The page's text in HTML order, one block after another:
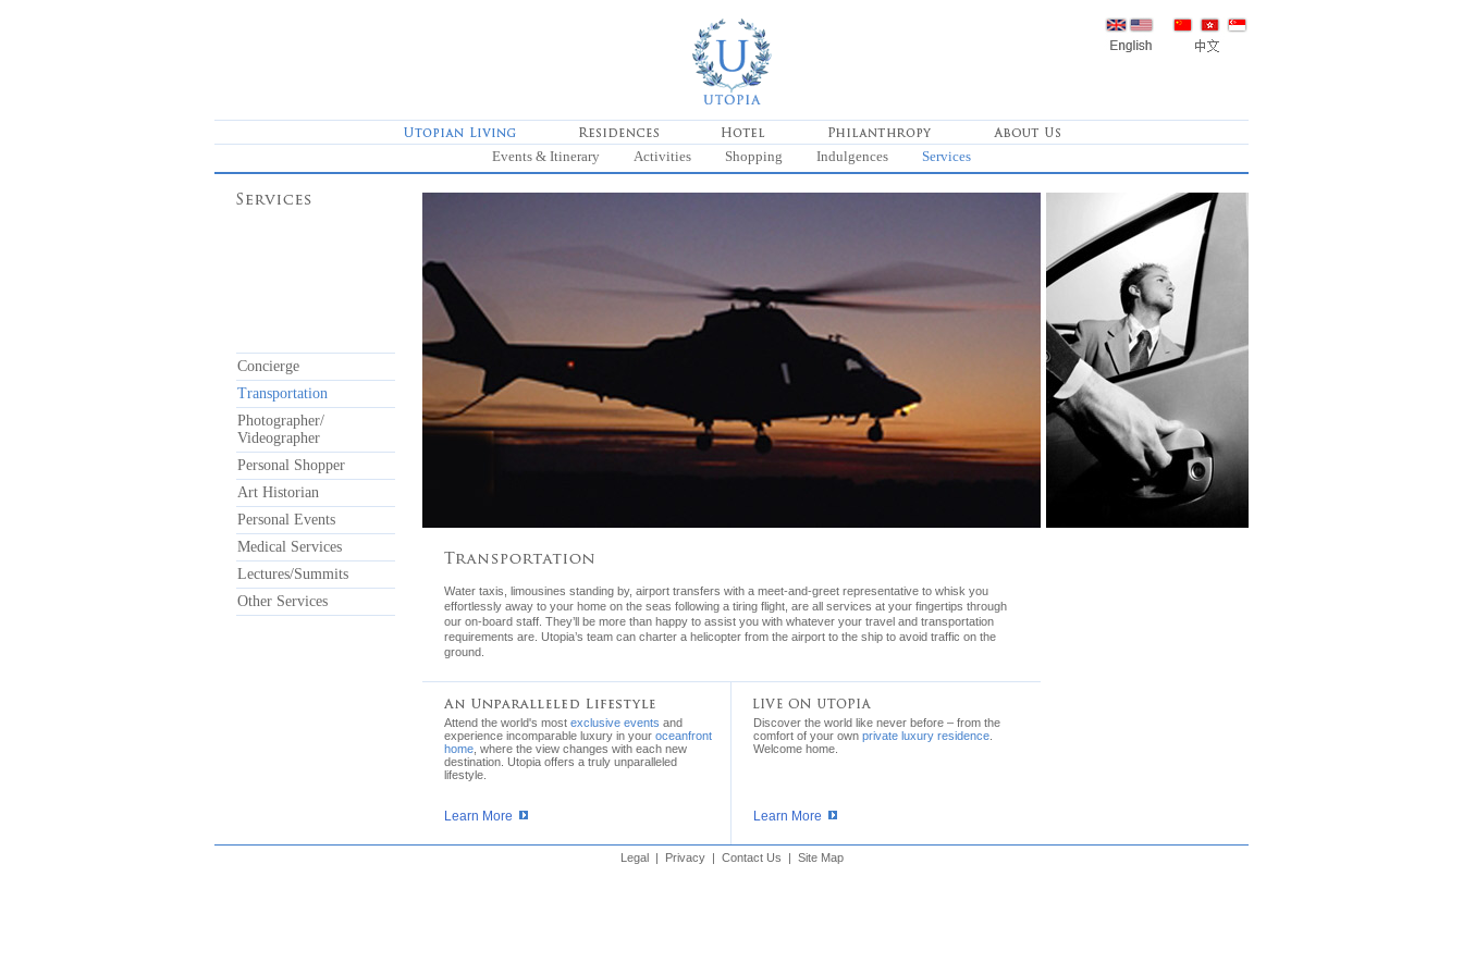
Events & Itinerary Activities Shopping Indulgences Services
Concierge
Transportation
Photographer/
Videographer
Personal Shopper
Art Historian
Personal Events
Medical Services
Lectures/Summits
Other Services
Water taxis, limousines standing by, airport transfers with a meet-and-greet representative to whisk you
effortlessly away to your home on the seas following a tiring flight, are all services at your fingertips through
our on-board staff. They’ll be more than happy to assist you with whatever your travel and transportation
requirements are. Utopia’s team can charter a helicopter from the airport to the ship to avoid traffic on the
ground.
Attend the world's most exclusive events and
experience incomparable luxury in your oceanfront
home , where the view changes with each new
destination. Utopia offers a truly unparalleled
lifestyle.
Learn More
Discover the world like never before – from the
comfort of your own private luxury residence
Welcome home.
Learn More
Legal| Privacy| Contact Us | Site Map